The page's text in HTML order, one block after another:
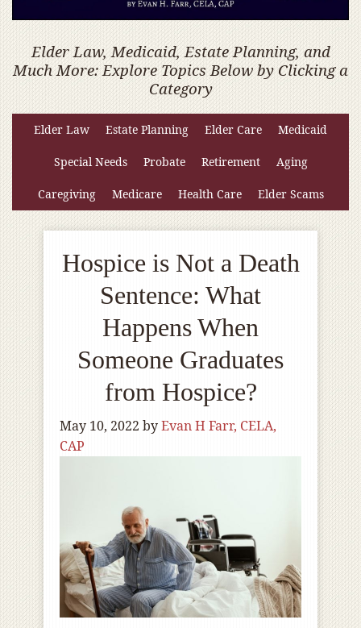
Elder Law, Medicaid, Estate Planning, and
Much More: Explore Topics Below by Clicking a
Category
Elder Law Estate Planning Elder Care Medicaid
Special Needs Probate Retirement Aging
Caregiving Medicare Health Care Elder Scams
Hospice is Not a Death
Sentence: What
Happens When
Someone Graduates
from Hospice?
May 10, 2022 byEvan H Farr, CELA,
CAP